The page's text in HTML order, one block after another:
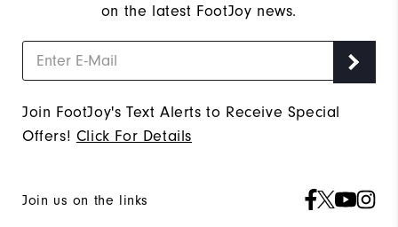
on the latest FootJoy news.
Join FootJoy's Text Alerts to Receive Special
Offers! Click For Details
Join us on the links